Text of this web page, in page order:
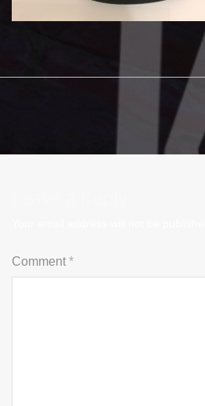
Comment *